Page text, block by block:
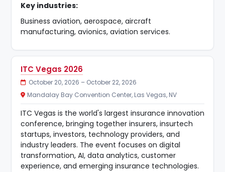
Key industries:
Business aviation, aerospace, aircraft
manufacturing, avionics, aviation services.
ITC Vegas 2026
October 20, 2026 – October 22, 2026
Mandalay Bay Convention Center, Las Vegas, NV
ITC Vegas is the world's largest insurance innovation
conference, bringing together insurers, insurtech
startups, investors, technology providers, and
industry leaders. The event focuses on digital
transformation, AI, data analytics, customer
experience, and emerging insurance technologies.